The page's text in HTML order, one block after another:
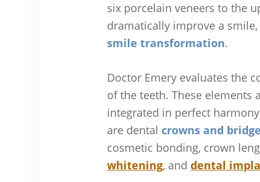
six porcelain veneers to the
dramatically improve a
smile transformation.
Doctor Emery evaluates the
of the teeth. These elements
integrated in perfect
are dentalcrowns and
cosmetic bonding, crown
whitening, anddental